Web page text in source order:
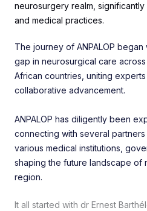
neurosurgery realm,
and medical practices.
The journey of ANPALOP
gap in neurosurgical care
African countries, uniting
collaborative advancement.
ANPALOP has diligently been
connecting with several
various medical institutions,
shaping the future landscape of
region.
It all started with dr Ernest